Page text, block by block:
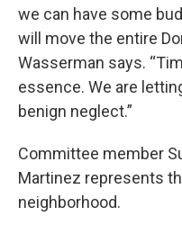
we can have some
will move the entire
Wasserman says.
essence. We are
benign neglect.”
Committee member
Martinez represents
neighborhood.